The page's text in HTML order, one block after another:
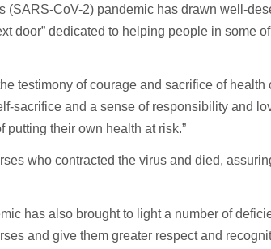
(SARS-CoV-2) pandemic has drawn well-
door” dedicated to helping people in some
testimony of courage and sacrifice of
sacrifice and a sense of responsibility and
putting their own health at risk.”
who contracted the virus and died,
has also brought to light a number of
and give them greater respect and